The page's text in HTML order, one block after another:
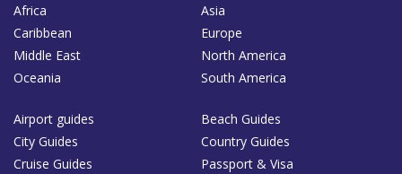
Africa
Asia
Caribbean
Europe
Middle East
North America
Oceania
South America
Airport guides
Beach Guides
City Guides
Country Guides
Cruise Guides
Passport & Visa